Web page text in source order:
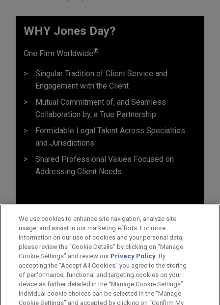
WHY Jones Day?
One Firm Worldwide®
Singular Tradition of Client Service and
Engagement with the Client
Mutual Commitment of, and Seamless
Collaboration by, a True Partnership
Formidable Legal Talent Across Specialties
and Jurisdictions
Shared Professional Values Focused on
Addressing Client Needs
We use cookies to enhance site navigation, analyze site
usage, and assist in our marketing efforts. For more
information on our use of cookies and your personal data,
please review the “Cookie Details” by clicking on “Manage
Cookie Settings” and review our Privacy Policy. By
accepting the "Accept All Cookies" you agree to the storing
of performance, functional and targeting cookies on your
device as further detailed in the “Manage Cookie Settings”.
Individual cookie choices can be selected in the “Manage
Cookie Settings” and accepted by clicking on “Confirm My